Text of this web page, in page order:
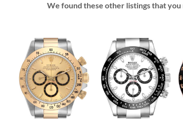
We found these other listings that you